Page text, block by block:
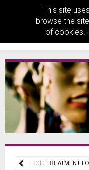
This site
browse the
of cookies.
STEROID TREATMENT